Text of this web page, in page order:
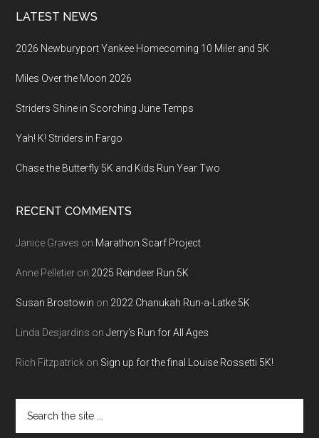
LATEST NEWS
2026 Newburyport Yankee Homecoming 10 Miler and 5K
Miles Over the Moon 2026
Striders Shine in Scorching June Temps
Yah! K! Striders in Fargo
Chase the Butterfly 5K and Kids Run Year Two
RECENT COMMENTS
Janice Graves on Marathon Scarf Project
Anne Pelletier on 2025 Reindeer Run 5K
Susan Brostowin on 2022 Chanukah Run-a-Latke 5K
Linda Desjardins onJerry’s Run for All Ages
Rich Fitzpatrick on Sign up for the final Louise Rossetti 5K!
the